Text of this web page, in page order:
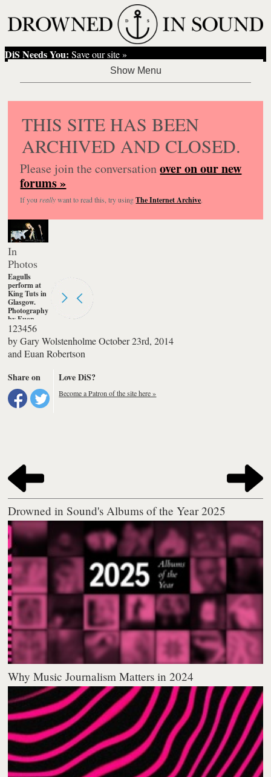
DiS Needs You: Save our site »
THIS SITE HAS BEEN
ARCHIVED AND CLOSED.
Please join the conversationover on our new
forums »
If you reallywant to read this, try usingThe Internet Archive.
In
Photos
Eagulls
perform at
King Tuts in
Glasgow.
Photography
by Euan
Robertson
123456
byGary Wolstenholme October 23rd, 2014
andEuan Robertson
Share on
Love DiS?
Become a Patron of the site here »
Drowned in Sound's Albums of the Year 2025
Why Music Journalism Matters in 2024